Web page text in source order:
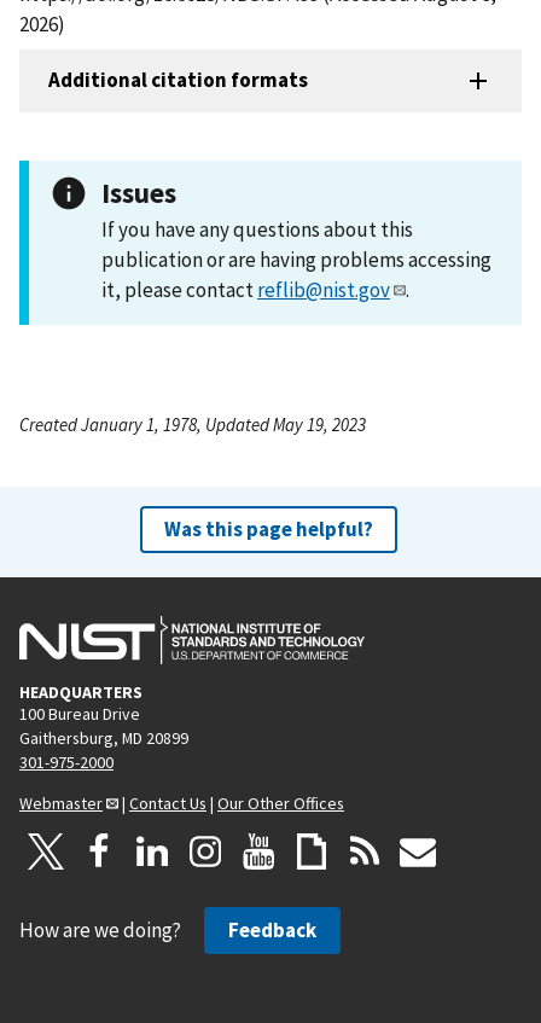
2026)
Additional citation formats
Issues
If you have any questions about this
publication or are having problems accessing
it, please contactreflib@nist.gov .
Created January 1, 1978, Updated May 19, 2023
Was this page helpful?
HEADQUARTERS
100 Bureau Drive
Gaithersburg, MD 20899
301-975-2000
Webmaster
| Contact Us | Our Other Offices
How are we doing? Feedback